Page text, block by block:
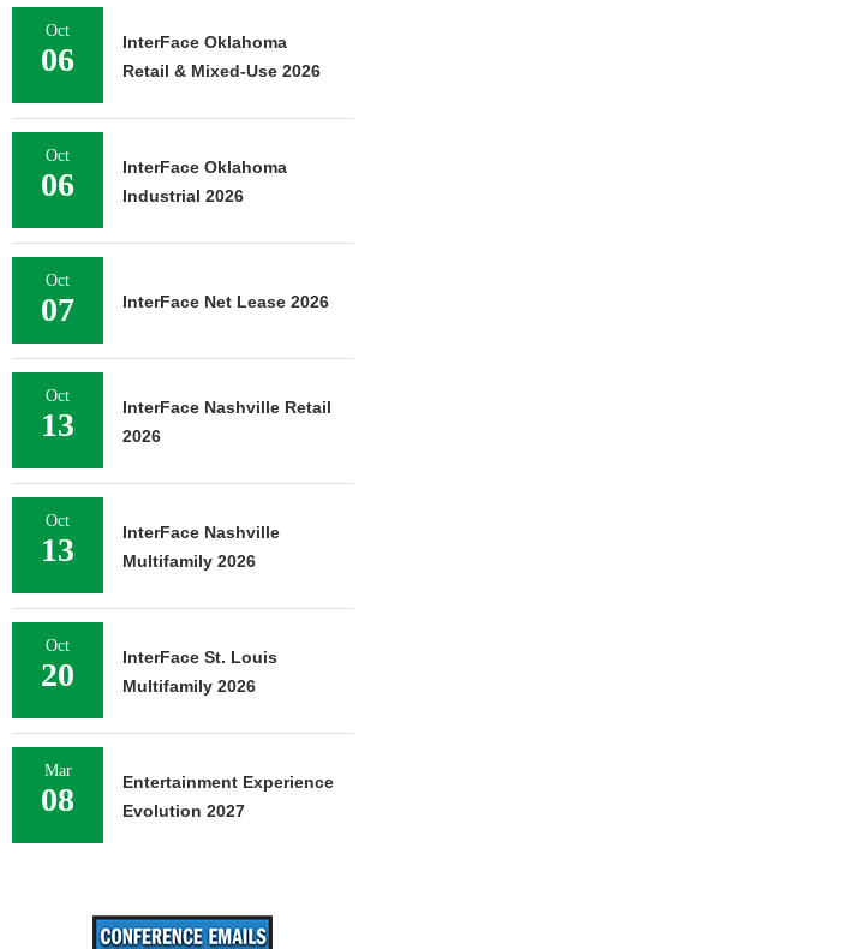
Oct
06
InterFace Oklahoma
Retail & Mixed-Use 2026
Oct
06
InterFace Oklahoma
Industrial 2026
Oct
07 InterFace Net Lease 2026
Oct
13
InterFace Nashville Retail
2026
Oct
13
InterFace Nashville
Multifamily 2026
Oct
20
InterFace St. Louis
Multifamily 2026
Mar
08
Entertainment Experience
Evolution 2027